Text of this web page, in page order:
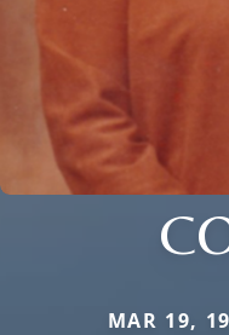
MAR 19,